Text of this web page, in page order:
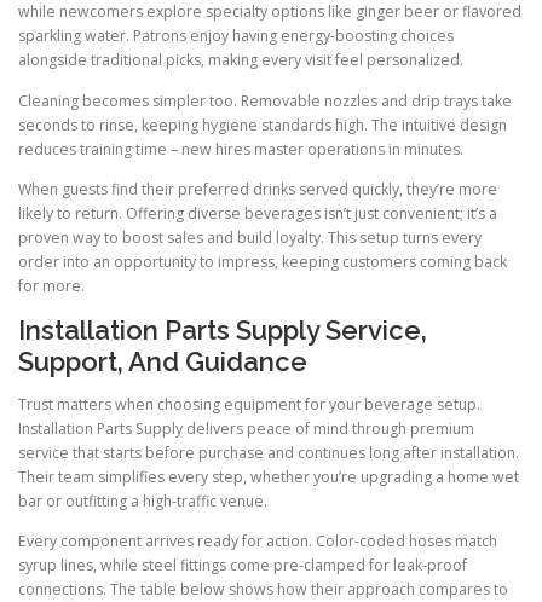
while newcomers explore specialty options like ginger beer or flavored
sparkling water. Patrons enjoy having energy-boosting choices
alongside traditional picks, making every visit feel personalized.
Cleaning becomes simpler too. Removable nozzles and drip trays take
seconds to rinse, keeping hygiene standards high. The intuitive design
reduces training time – new hires master operations in minutes.
When guests find their preferred drinks served quickly, they’re more
likely to return. Offering diverse beverages isn’t just convenient; it’s a
proven way to boost sales and build loyalty. This setup turns every
order into an opportunity to impress, keeping customers coming back
for more.
Installation Parts Supply Service,
Support, And Guidance
Trust matters when choosing equipment for your beverage setup.
Installation Parts Supply delivers peace of mind through premium
service that starts before purchase and continues long after installation.
Their team simplifies every step, whether you’re upgrading a home wet
bar or outfitting a high-traffic venue.
Every component arrives ready for action. Color-coded hoses match
syrup lines, while steel fittings come pre-clamped for leak-proof
connections. The table below shows how their approach compares to